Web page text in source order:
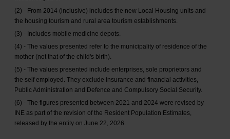
(2) - From 2014 (inclusive) includes the new Local Housing units and
the housing tourism and rural area tourism establishments.
(3) - Includes mobile medicine depots.
(4) - The values presented refer to the municipality of residence of the
mother (not that of the child's birth).
(5) - The values presented include enterprises, sole proprietors and
the self employed. They exclude insurance and financial activities,
Public Administration and Defence and Compulsory Social Security.
(6) - The figures presented between 2021 and 2024 were revised by
INE as part of the revision of the Resident Population Estimates,
released by the entity on June 22, 2026.